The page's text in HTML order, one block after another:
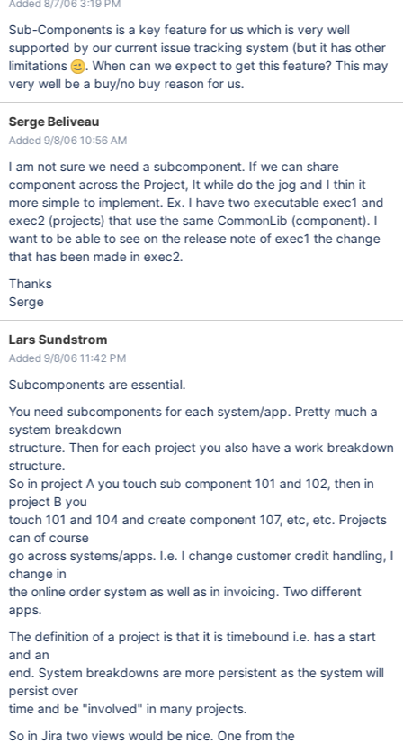
Added 8/7/06 3:19 PM
Sub-Components is a key feature for us which is very well
supported by our current issue tracking system (but it has other
limitations
. When can we expect to get this feature? This may
very well be a buy/no buy reason for us.
Serge Beliveau
Added 9/8/06 10:56 AM
I am not sure we need a subcomponent. If we can share
component across the Project, It while do the jog and I thin it
more simple to implement. Ex. I have two executable exec1 and
exec2 (projects) that use the same CommonLib (component). I
want to be able to see on the release note of exec1 the change
that has been made in exec2.
Thanks
Serge
Lars Sundstrom
Added 9/8/06 11:42 PM
Subcomponents are essential.
You need subcomponents for each system/app. Pretty much a
system breakdown
structure. Then for each project you also have a work breakdown
structure.
So in project A you touch sub component 101 and 102, then in
project B you
touch 101 and 104 and create component 107, etc, etc. Projects
can of course
go across systems/apps. I.e. I change customer credit handling, I
change in
the online order system as well as in invoicing. Two different
apps.
The definition of a project is that it is timebound i.e. has a start
and an
end. System breakdowns are more persistent as the system will
persist over
time and be "involved" in many projects.
So in Jira two views would be nice. One from the